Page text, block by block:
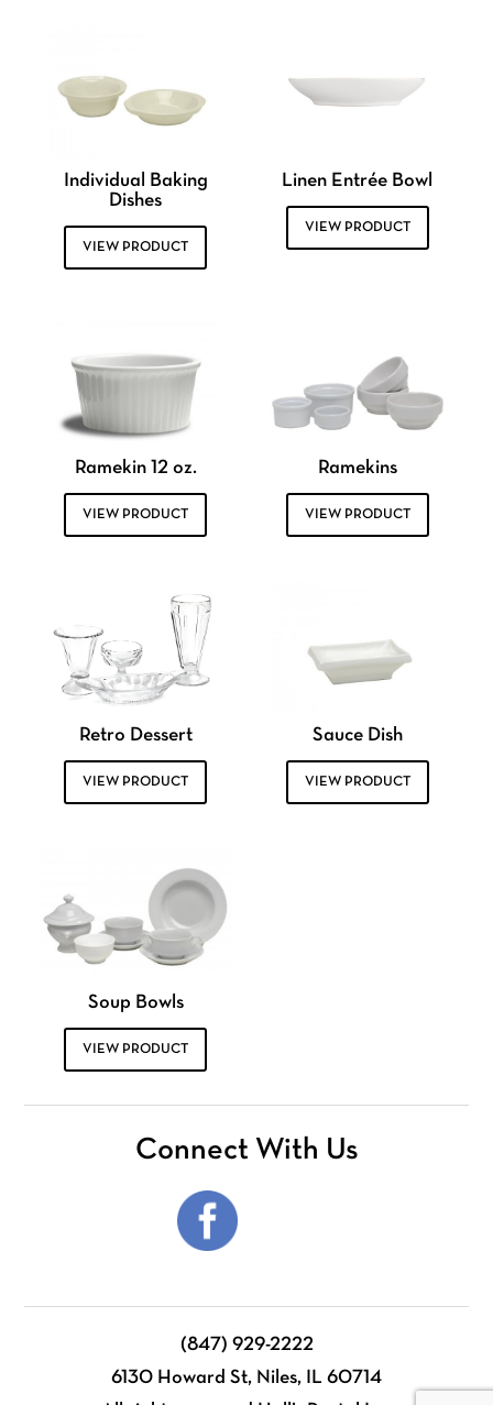
Individual Baking
Dishes
VIEW PRODUCT
Linen Entrée Bowl
VIEW PRODUCT
Ramekin 12 oz.
VIEW PRODUCT
Ramekins
VIEW PRODUCT
Retro Dessert
VIEW PRODUCT
Sauce Dish
VIEW PRODUCT
Soup Bowls
VIEW PRODUCT
Connect With Us
(847) 929-2222
6130 Howard St, Niles, IL 60714